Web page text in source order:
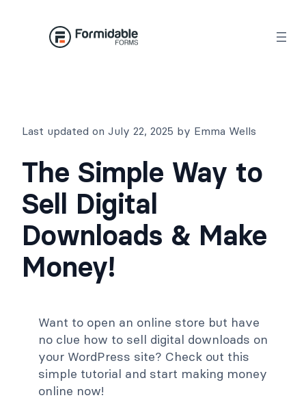
Last updated on July 22, 2025 by Emma Wells
The Simple Way to
Sell Digital
Downloads & Make
Money!
Want to open an online store but have
no clue how to sell digital downloads on
your WordPress site? Check out this
simple tutorial and start making money
online now!